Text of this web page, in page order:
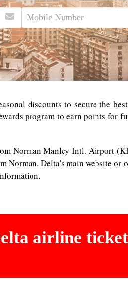
discounts to secure the
program to earn points for
Norman Manley Intl. Airport
Delta's main website or
airline